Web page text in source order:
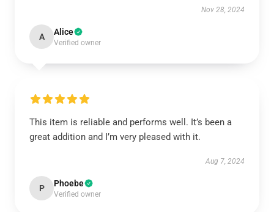
Nov 28, 2024
A Alice
Verified owner
This item is reliable and performs well. It’s been a
great addition and I’m very pleased with it.
Aug 7, 2024
P Phoebe
Verified owner